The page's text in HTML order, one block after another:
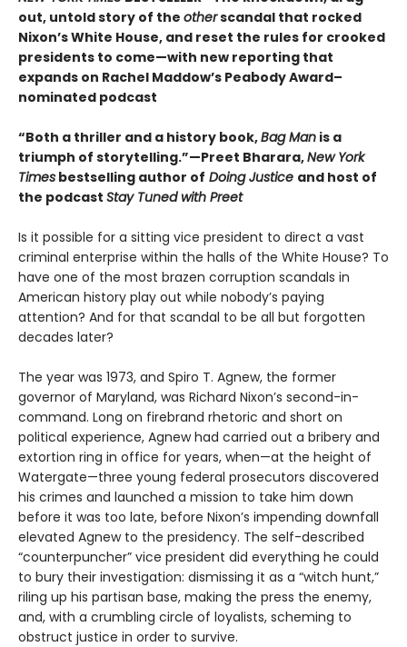
out, untold story of the otherscandal that rocked
Nixon’s White House, and reset the rules for crooked
presidents to come—with new reporting that
expands on Rachel Maddow’s Peabody Award–
nominated podcast
“Both a thriller and a history book,Bag Man is a
triumph of storytelling.”—Preet Bharara,New York
Times bestselling author of Doing Justice and host of
the podcast Stay Tuned with Preet
Is it possible for a sitting vice president to direct a vast
criminal enterprise within the halls of the White House? To
have one of the most brazen corruption scandals in
American history play out while nobody’s paying
attention? And for that scandal to be all but forgotten
decades later?
The year was 1973, and Spiro T. Agnew, the former
governor of Maryland, was Richard Nixon’s second-in-
command. Long on firebrand rhetoric and short on
political experience, Agnew had carried out a bribery and
extortion ring in office for years, when—at the height of
Watergate—three young federal prosecutors discovered
his crimes and launched a mission to take him down
before it was too late, before Nixon’s impending downfall
elevated Agnew to the presidency. The self-described
“counterpuncher” vice president did everything he could
to bury their investigation: dismissing it as a “witch hunt,”
riling up his partisan base, making the press the enemy,
and, with a crumbling circle of loyalists, scheming to
obstruct justice in order to survive.